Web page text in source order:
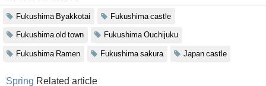
Fukushima Byakkotai Fukushima castle
Fukushima old town Fukushima Ouchijuku
Fukushima Ramen Fukushima sakura Japan castle
Spring Related article